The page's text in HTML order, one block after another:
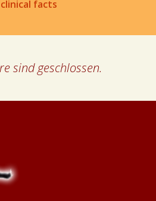
facts
sind geschlossen.